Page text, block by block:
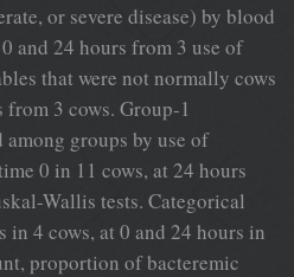
or severe disease) by blood
and 24 hours from 3 use of
that were not normally cows
3 cows. Group-1
groups by use of
0 in 11 cows, at 24 hours
Wallis tests. Categorical
4 cows, at 0 and 24 hours in
proportion of bacteremic